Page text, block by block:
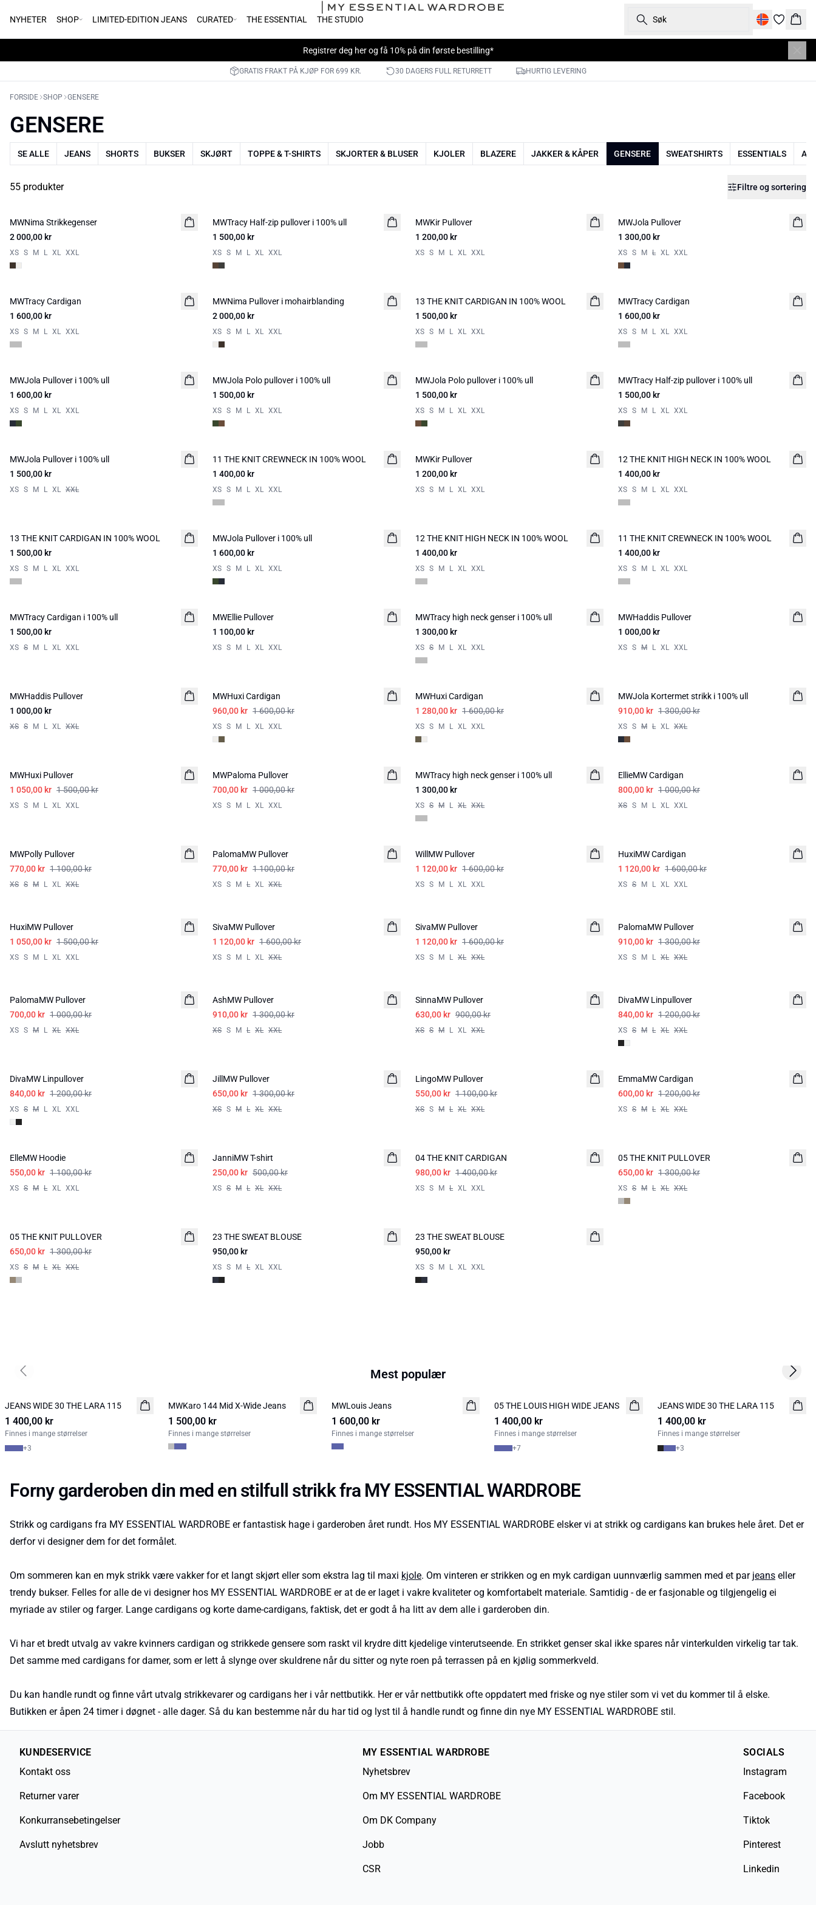
NYHETER SHOP LIMITED-EDITION JEANS CURATED THE ESSENTIAL THE STUDIO Søk
Registrer deg herog få 10% på din første bestilling*
GRATIS FRAKT PÅ KJØP FOR 699 KR. 30 DAGERS FULL RETURRETT HURTIG LEVERING
FORSIDE SHOP GENSERE
GENSERE
SE ALLE JEANS SHORTS BUKSER SKJØRT TOPPE & T-SHIRTS SKJORTER & BLUSER KJOLER BLAZERE JAKKER & KÅPER GENSERE SWEATSHIRTS ESSENTIALS
55 produkter Filtre og sortering
NYHED
MWNima Strikkegenser
2 000,00 kr
XS S M L XL XXL
NYHED
MWTracy Half-zip pullover i 100% ull
1 500,00 kr
XS S M L XL XXL
NYHED
MWKir Pullover
1 200,00 kr
XS S M L XL XXL
NYHED
MWJola Pullover
1 300,00 kr
XS S M L XL XXL
NYHED
MWTracy Cardigan
1 600,00 kr
XS S M L XL XXL
NYHED
MWNima Pullover i mohairblanding
2 000,00 kr
XS S M L XL XXL
NYHED
13 THE KNIT CARDIGAN IN 100% WOOL
1 500,00 kr
XS S M L XL XXL
NYHED
MWTracy Cardigan
1 600,00 kr
XS S M L XL XXL
NYHED
MWJola Pullover i 100% ull
1 600,00 kr
XS S M L XL XXL
NYHED
MWJola Polo pullover i 100% ull
1 500,00 kr
XS S M L XL XXL
NYHED
MWJola Polo pullover i 100% ull
1 500,00 kr
XS S M L XL XXL
NYHED
MWTracy Half-zip pullover i 100% ull
1 500,00 kr
XS S M L XL XXL
NYHED
MWJola Pullover i 100% ull
1 500,00 kr
XS S M L XL XXL
NYHED
11 THE KNIT CREWNECK IN 100% WOOL
1 400,00 kr
XS S M L XL XXL
NYHED
MWKir Pullover
1 200,00 kr
XS S M L XL XXL
NYHED
12 THE KNIT HIGH NECK IN 100% WOOL
1 400,00 kr
XS S M L XL XXL
NYHED
13 THE KNIT CARDIGAN IN 100% WOOL
1 500,00 kr
XS S M L XL XXL
NYHED
MWJola Pullover i 100% ull
1 600,00 kr
XS S M L XL XXL
NYHED
12 THE KNIT HIGH NECK IN 100% WOOL
1 400,00 kr
XS S M L XL XXL
NYHED
11 THE KNIT CREWNECK IN 100% WOOL
1 400,00 kr
XS S M L XL XXL
MWTracy Cardigan i 100% ull
1 500,00 kr
XS S M L XL XXL
MWEllie Pullover
1 100,00 kr
XS S M L XL XXL
MWTracy high neck genser i 100% ull
1 300,00 kr
XS S M L XL XXL
MWHaddis Pullover
1 000,00 kr
XS S M L XL XXL
MWHaddis Pullover
1 000,00 kr
XS S M L XL XXL
MWHuxi Cardigan
960,00 kr 1 600,00 kr
XS S M L XL XXL
MWHuxi Cardigan
1 280,00 kr 1 600,00 kr
XS S M L XL XXL
MWJola Kortermet strikk i 100% ull
910,00 kr 1 300,00 kr
XS S M L XL XXL
MWHuxi Pullover
1 050,00 kr 1 500,00 kr
XS S M L XL XXL
MWPaloma Pullover
700,00 kr 1 000,00 kr
XS S M L XL XXL
MWTracy high neck genser i 100% ull
1 300,00 kr
XS S M L XL XXL
EllieMW Cardigan
800,00 kr 1 000,00 kr
XS S M L XL XXL
MWPolly Pullover
770,00 kr 1 100,00 kr
XS S M L XL XXL
PalomaMW Pullover
770,00 kr 1 100,00 kr
XS S M L XL XXL
WillMW Pullover
1 120,00 kr 1 600,00 kr
XS S M L XL XXL
HuxiMW Cardigan
1 120,00 kr 1 600,00 kr
XS S M L XL XXL
HuxiMW Pullover
1 050,00 kr 1 500,00 kr
XS S M L XL XXL
SivaMW Pullover
1 120,00 kr 1 600,00 kr
XS S M L XL XXL
SivaMW Pullover
1 120,00 kr 1 600,00 kr
XS S M L XL XXL
PalomaMW Pullover
910,00 kr 1 300,00 kr
XS S M L XL XXL
PalomaMW Pullover
700,00 kr 1 000,00 kr
XS S M L XL XXL
AshMW Pullover
910,00 kr 1 300,00 kr
XS S M L XL XXL
SinnaMW Pullover
630,00 kr 900,00 kr
XS S M L XL XXL
LIN
DivaMW Linpullover
840,00 kr 1 200,00 kr
XS S M L XL XXL
LIN
DivaMW Linpullover
840,00 kr 1 200,00 kr
XS S M L XL XXL
JillMW Pullover
650,00 kr 1 300,00 kr
XS S M L XL XXL
LingoMW Pullover
550,00 kr 1 100,00 kr
XS S M L XL XXL
EmmaMW Cardigan
600,00 kr 1 200,00 kr
XS S M L XL XXL
ElleMW Hoodie
550,00 kr 1 100,00 kr
XS S M L XL XXL
JanniMW T-shirt
250,00 kr 500,00 kr
XS S M L XL XXL
04 THE KNIT CARDIGAN
980,00 kr 1 400,00 kr
XS S M L XL XXL
05 THE KNIT PULLOVER
650,00 kr 1 300,00 kr
XS S M L XL XXL
05 THE KNIT PULLOVER
650,00 kr 1 300,00 kr
XS S M L XL XXL
23 THE SWEAT BLOUSE
950,00 kr
XS S M L XL XXL
23 THE SWEAT BLOUSE
950,00 kr
XS S M L XL XXL
Mest populær
NYHED
JEANS WIDE 30 THE LARA 115
1 400,00 kr
Finnes i mange størrelser
+3
NYHED
MWKaro 144 Mid X-Wide Jeans
1 500,00 kr
Finnes i mange størrelser
NYHED
LIMITED EDITION
MWLouis Jeans
1 600,00 kr
Finnes i mange størrelser
NYHED
05 THE LOUIS HIGH WIDE JEANS
1 400,00 kr
Finnes i mange størrelser
+7
NYHED
JEANS WIDE 30 THE LARA 115
1 400,00 kr
Finnes i mange størrelser
+3
Previous slide Next
Forny garderoben din med en stilfull strikk fra MY ESSENTIAL WARDROBE
Strikk og cardigans fra MY ESSENTIAL WARDROBE er fantastisk hage i garderoben året rundt. Hos MY ESSENTIAL WARDROBE elsker vi at strikk og cardigans kan brukes hele året. Det er
derfor vi designer dem for det formålet.
Om sommeren kan en myk strikk være vakker for et langt skjørt eller som ekstra lag til maxi kjole. Om vinteren er strikken og en myk cardigan uunnværlig sammen med et par jeans eller
trendy bukser. Felles for alle de vi designer hos MY ESSENTIAL WARDROBE er at de er laget i vakre kvaliteter og komfortabelt materiale. Samtidig - de er fasjonable og tilgjengelig ei
myriade av stiler og farger. Lange cardigans og korte dame-cardigans, faktisk, det er godt å ha litt av dem alle i garderoben din.
Vi har et bredt utvalg av vakre kvinners cardigan og strikkede gensere som raskt vil krydre ditt kjedelige vinterutseende. En strikket genser skal ikke spares når vinterkulden virkelig tar tak.
Det samme med cardigans for damer, som er lett å slynge over skuldrene når du sitter og nyte roen på terrassen på en kjølig sommerkveld.
Du kan handle rundt og finne vårt utvalg strikkevarer og cardigans her i vår nettbutikk. Her er vår nettbutikk ofte oppdatert med friske og nye stiler som vi vet du kommer til å elske.
Butikken er åpen 24 timer i døgnet - alle dager. Så du kan bestemme når du har tid og lyst til å handle rundt og finne din nye MY ESSENTIAL WARDROBE stil.
KUNDESERVICE
Kontakt oss
Returner varer
Konkurransebetingelser
Avslutt nyhetsbrev
MY ESSENTIAL WARDROBE
Nyhetsbrev
Om MY ESSENTIAL WARDROBE
Om DK Company
Jobb
CSR
SOCIALS
Instagram
Facebook
Tiktok
Pinterest
Linkedin